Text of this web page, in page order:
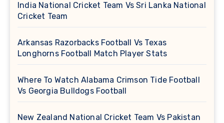
India National Cricket Team Vs Sri Lanka National
Cricket Team
Arkansas Razorbacks Football Vs Texas
Longhorns Football Match Player Stats
Where To Watch Alabama Crimson Tide Football
Vs Georgia Bulldogs Football
New Zealand National Cricket Team Vs Pakistan